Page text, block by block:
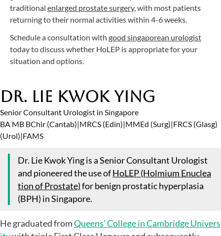
traditional enlarged prostate surgery, with most patients
returning to their normal activities within 4-6 weeks.
Schedule a consultation with good singaporean urologist
today to discuss whether HoLEP is appropriate for your
situation and options.
Dr. Lie Kwok Ying
Senior Consultant Urologist in Singapore
BA MB BChir (Cantab)|MRCS (Edin)|MMEd (Surg)|FRCS (Glasg)
(Urol)|FAMS
Dr. Lie Kwok Ying is a Senior Consultant Urologist
and pioneered the use ofHoLEP (Holmium Enuclea
tion of Prostate)for benign prostatic hyperplasia
(BPH) in Singapore.
He graduated fromQueens’ College in Cambridge Univers